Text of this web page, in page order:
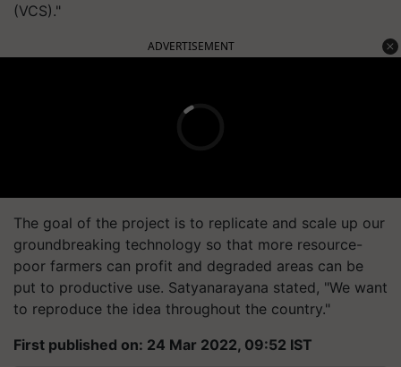
(VCS)."
ADVERTISEMENT
The goal of the project is to replicate and scale up our
groundbreaking technology so that more resource-
poor farmers can profit and degraded areas can be
put to productive use. Satyanarayana stated, "We want
to reproduce the idea throughout the country."
First published on: 24 Mar 2022, 09:52 IST